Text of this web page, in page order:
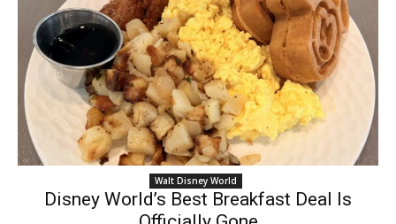
Walt Disney World
Disney World’s Best Breakfast Deal Is